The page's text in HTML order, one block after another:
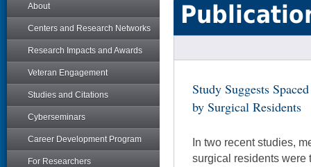
About
Centers and Research Networks
Research Impacts and Awards
Veteran Engagement
Studies and Citations
Cyberseminars
Career Development Program
For Researchers
Study Suggests
by Surgical Residents
In two recent studies,
surgical residents were